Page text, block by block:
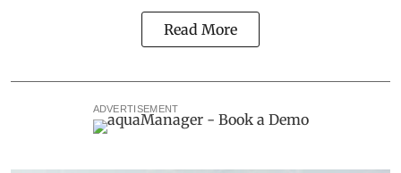
Read More
ADVERTISEMENT